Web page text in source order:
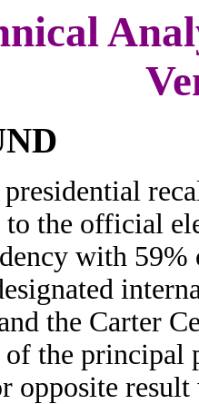
the official
with
the Carter
the principal
opposite